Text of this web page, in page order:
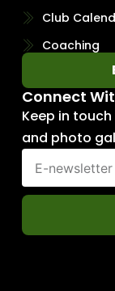
Club
Coaching
Connect
Keep in
and photo